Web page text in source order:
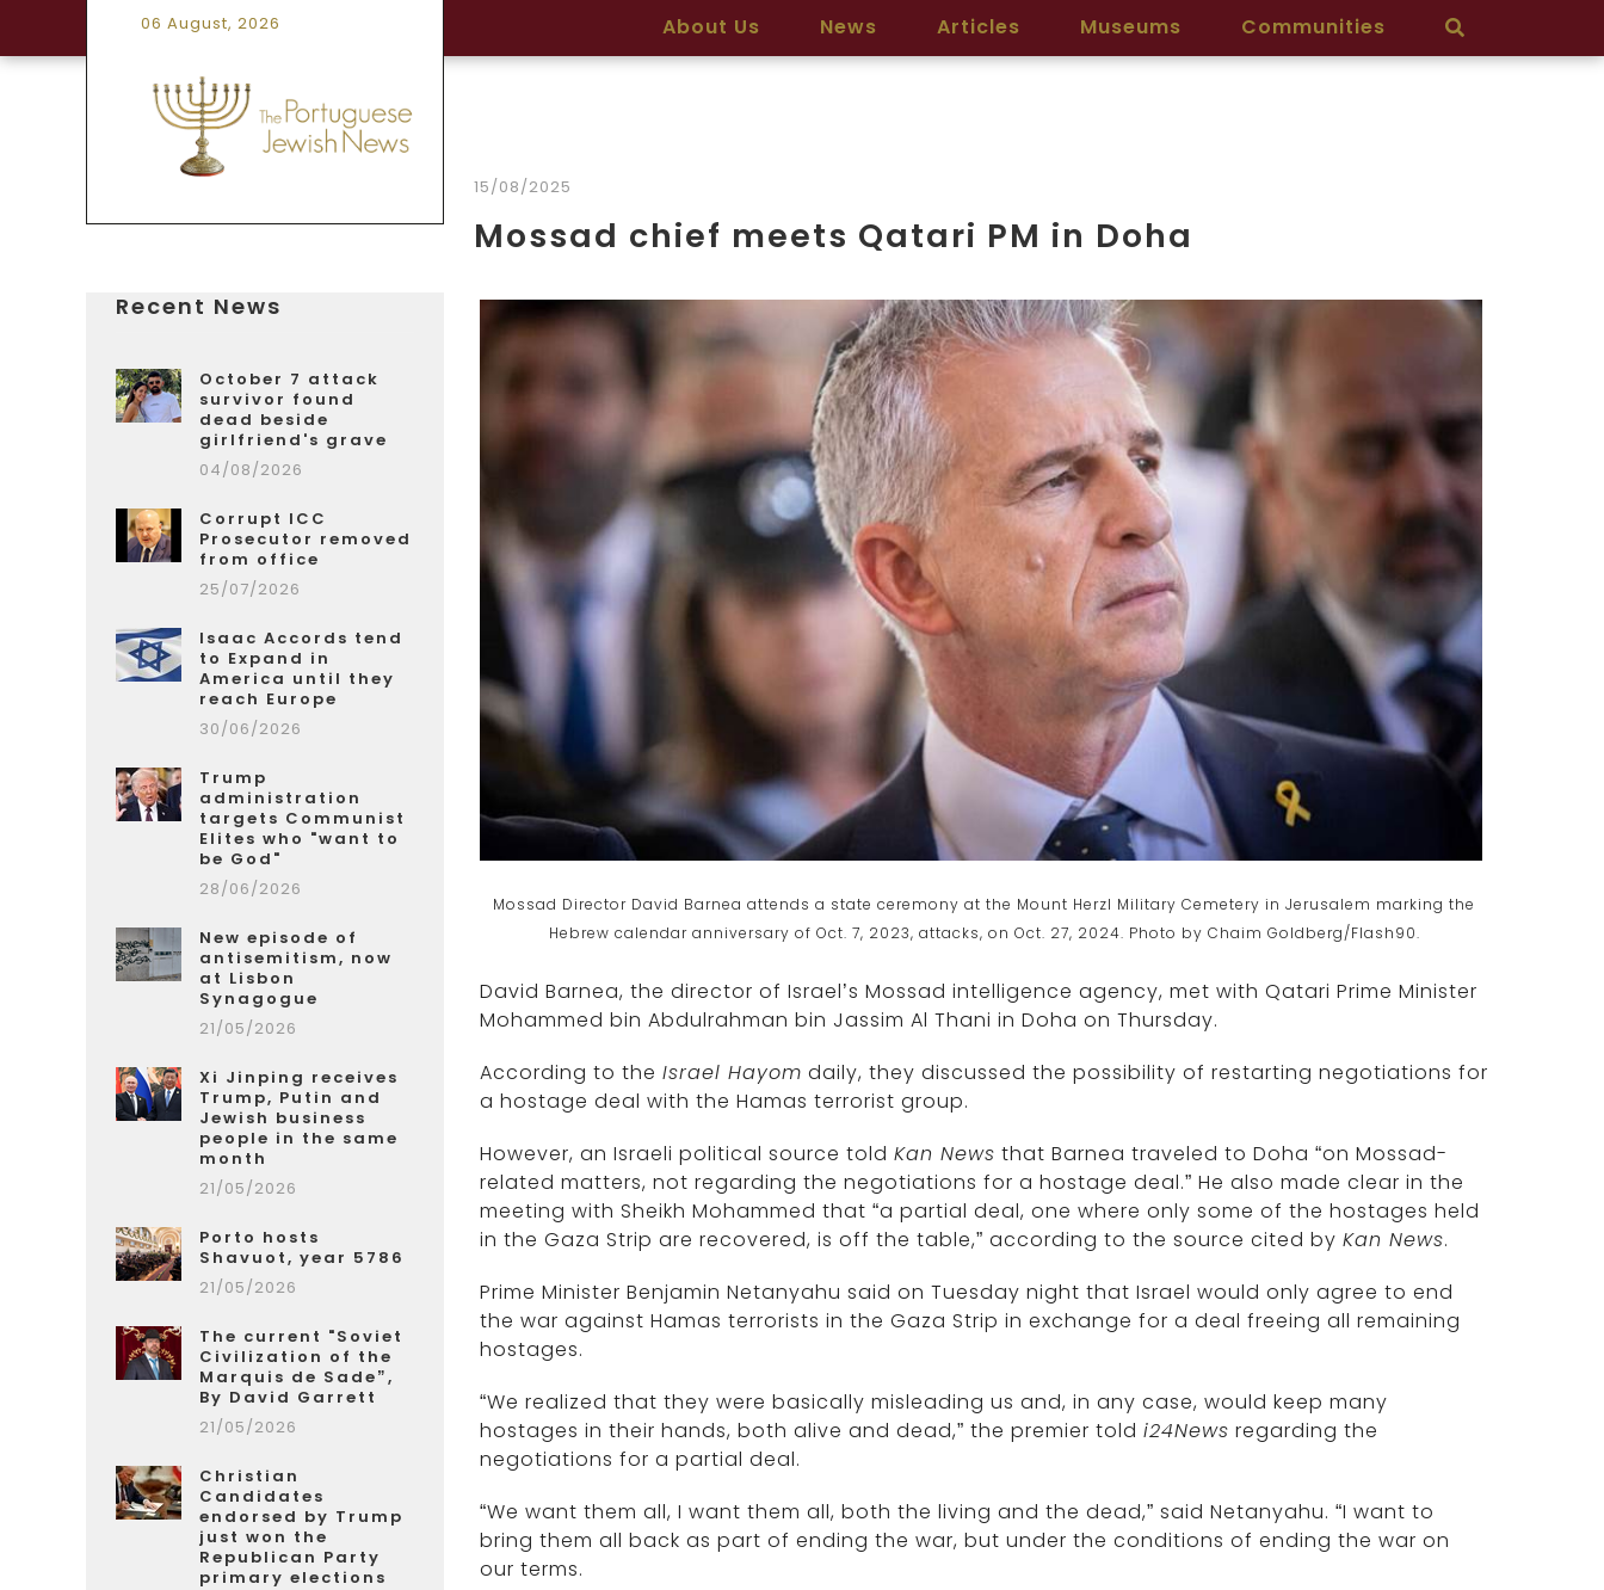
06 August, 2026 About Us News Articles Museums Communities
Recent News
October 7 attack
survivor found
dead beside
girlfriend's grave
04/08/2026
Corrupt ICC
Prosecutor removed
from office
25/07/2026
Isaac Accords tend
to Expand in
America until they
reach Europe
30/06/2026
Trump
administration
targets Communist
Elites who "want to
be God"
28/06/2026
New episode of
antisemitism, now
at Lisbon
Synagogue
21/05/2026
Xi Jinping receives
Trump, Putin and
Jewish business
people in the same
month
21/05/2026
Porto hosts
Shavuot, year 5786
21/05/2026
The current "Soviet
Civilization of the
Marquis de Sade”,
By David Garrett
21/05/2026
Christian
Candidates
endorsed by Trump
just won the
Republican Party
primary elections
15/08/2025
Mossad chief meets Qatari PM in Doha
Mossad Director David Barnea attends a state ceremony at the Mount Herzl Military Cemetery in Jerusalem marking the
Hebrew calendar anniversary of Oct. 7, 2023, attacks, on Oct. 27, 2024. Photo by Chaim Goldberg/Flash90.
David Barnea, the director of Israel’s Mossad intelligence agency, met with Qatari Prime Minister
Mohammed bin Abdulrahman bin Jassim Al Thani in Doha on Thursday.
According to the Israel Hayom daily, they discussed the possibility of restarting negotiations for
a hostage deal with the Hamas terrorist group.
However, an Israeli political source told Kan News that Barnea traveled to Doha “on Mossad-
related matters, not regarding the negotiations for a hostage deal.” He also made clear in the
meeting with Sheikh Mohammed that “a partial deal, one where only some of the hostages held
in the Gaza Strip are recovered, is off the table,” according to the source cited by Kan News.
Prime Minister Benjamin Netanyahu said on Tuesday night that Israel would only agree to end
the war against Hamas terrorists in the Gaza Strip in exchange for a deal freeing all remaining
hostages.
“We realized that they were basically misleading us and, in any case, would keep many
hostages in their hands, both alive and dead,” the premier told i24News regarding the
negotiations for a partial deal.
“We want them all, I want them all, both the living and the dead,” said Netanyahu. “I want to
bring them all back as part of ending the war, but under the conditions of ending the war on
our terms.